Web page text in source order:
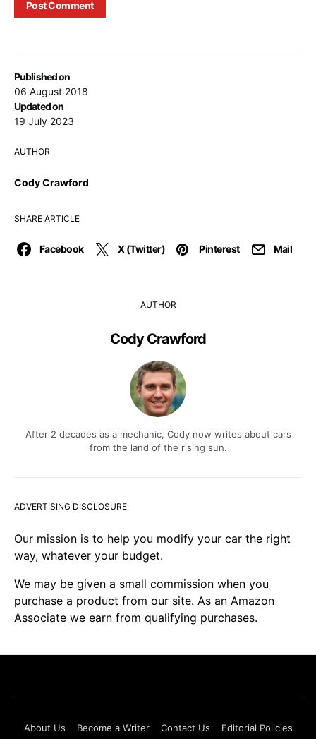
Published on
06 August 2018
Updated on
19 July 2023
AUTHOR
Cody Crawford
SHARE ARTICLE
Facebook X (Twitter) Pinterest Mail
AUTHOR
Cody Crawford
After 2 decades as a mechanic, Cody now writes about cars
from the land of the rising sun.
ADVERTISING DISCLOSURE
Our mission is to help you modify your car the right
way, whatever your budget.
We may be given a small commission when you
purchase a product from our site. As an Amazon
Associate we earn from qualifying purchases.
About Us Become a Writer Contact Us Editorial Policies